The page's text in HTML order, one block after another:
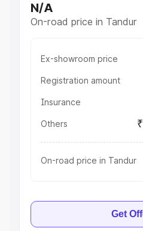
N/A
On-road price in Tandur
Ex-showroom price
Registration amount
Insurance
Others
On-road price in Tandur
Get